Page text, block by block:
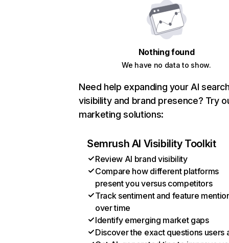
Nothing found
We have no data to show.
Need help expanding your AI
visibility and brand presence? Try
marketing solutions:
Semrush AI Visibility Toolkit
Review AI brand visibility
Compare how different platforms
present you versus competitors
Track sentiment and feature
over time
Identify emerging market gaps
Discover the exact questions users